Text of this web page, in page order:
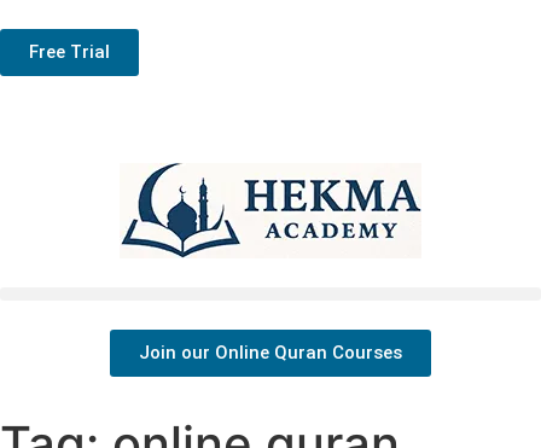
Free Trial
Join our Online Quran Courses